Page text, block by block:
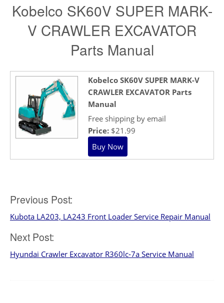
Kobelco SK60V SUPER MARK-
V CRAWLER EXCAVATOR
Parts Manual
Kobelco SK60V SUPER MARK-V
CRAWLER EXCAVATOR Parts
Manual
Free shipping by email
Price: $21.99
Post
navigation
Previous Post:
Kubota LA203, LA243 Front Loader Service Repair Manual
Next Post:
Hyundai Crawler Excavator R360lc-7a Service Manual